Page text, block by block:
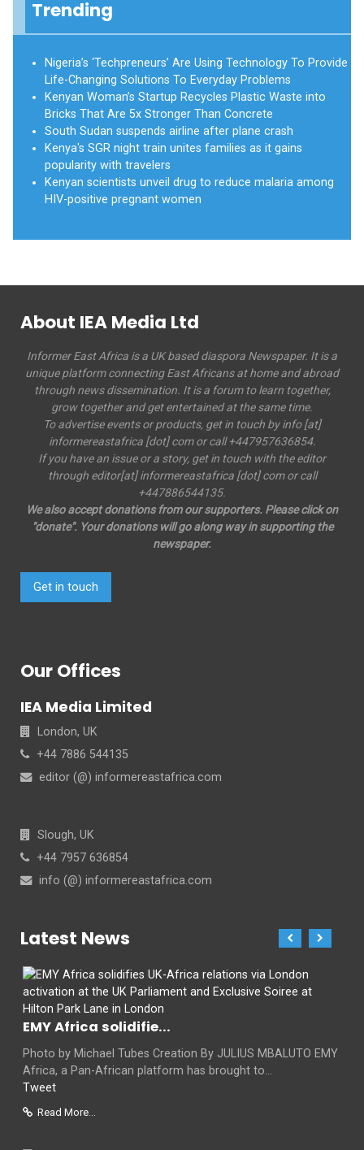
Trending
Nigeria’s ‘Techpreneurs’ Are Using Technology To Provide
Life-Changing Solutions To Everyday Problems
Kenyan Woman’s Startup Recycles Plastic Waste into
Bricks That Are 5x Stronger Than Concrete
South Sudan suspends airline after plane crash
Kenya's SGR night train unites families as it gains
popularity with travelers
Kenyan scientists unveil drug to reduce malaria among
HIV-positive pregnant women
About IEA Media Ltd
Informer East Africa is a UK based diaspora Newspaper. It is a
unique platform connecting East Africans at home and abroad
through news dissemination. It is a forum to learn together,
grow together and get entertained at the same time.
To advertise events or products, get in touch by info [at]
informereastafrica [dot] com or call +447957636854.
If you have an issue or a story, get in touch with the editor
through editor[at] informereastafrica [dot] com or call
+447886544135.
We also accept donations from our supporters. Please click on
"donate". Your donations will go along way in supporting the
newspaper.
Get in touch
Our Offices
IEA Media Limited
London, UK
+44 7886 544135
editor (@) informereastafrica.com
Slough, UK
+44 7957 636854
info (@) informereastafrica.com
Latest News
EMY Africa solidifie...
Photo by Michael Tubes Creation By JULIUS MBALUTO EMY
Africa, a Pan-African platform has brought to...
Tweet
Read More...